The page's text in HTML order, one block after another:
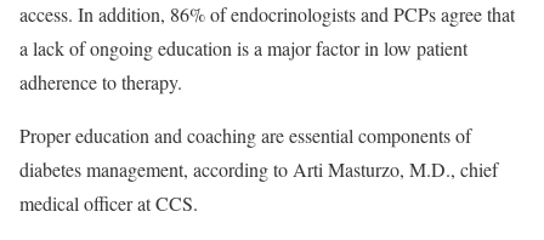
access. In addition, 86% of endocrinologists and PCPs agree that
a lack of ongoing education is a major factor in low patient
adherence to therapy.
Proper education and coaching are essential components of
diabetes management, according to Arti Masturzo, M.D., chief
medical officer at CCS.